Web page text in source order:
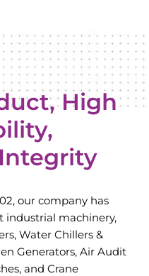
High
our company has
industrial machinery,
Water Chillers &
Generators, Air Audit
and Crane